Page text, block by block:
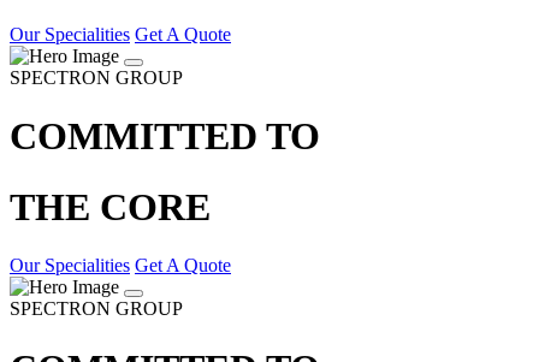
Our Specialities Get A Quote
SPECTRON GROUP
COMMITTED TO
THE CORE
Our Specialities Get A Quote
SPECTRON GROUP